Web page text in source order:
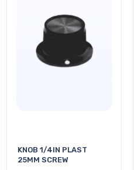
KNOB 1/4IN PLAST
25MM SCREW